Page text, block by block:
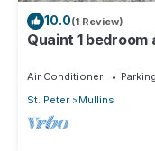
10.0(1 Review)
Quaint 1
Air Conditioner Parking
St. Peter
Mullins